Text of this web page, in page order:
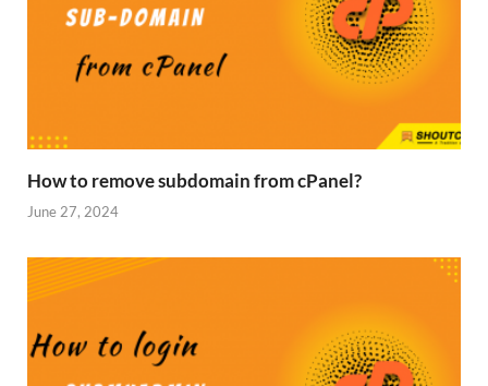
How to remove subdomain from cPanel?
June 27, 2024